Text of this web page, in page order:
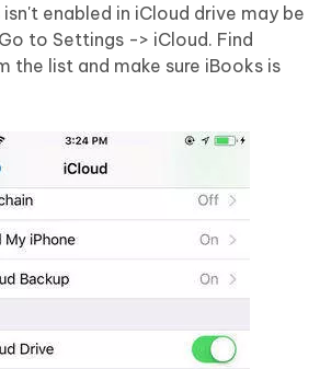
enabled in iCloud drive may be
to Settings -> iCloud. Find
the list and make sure iBooks is